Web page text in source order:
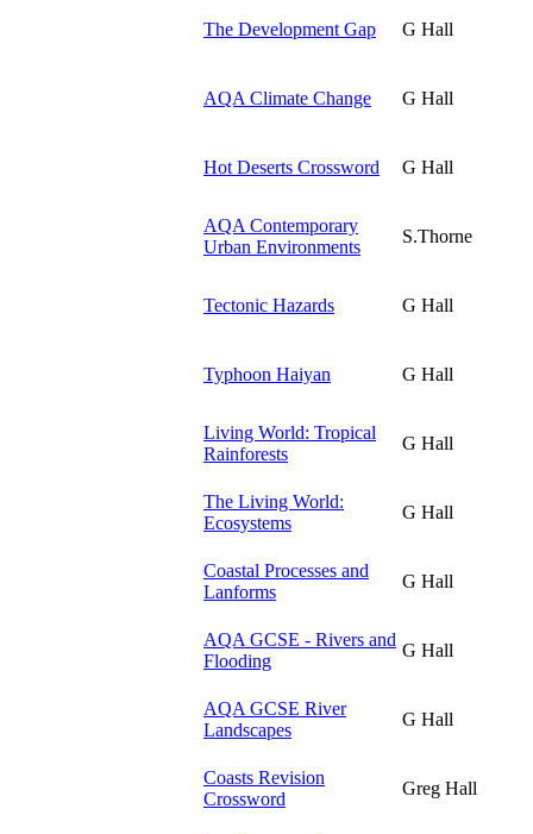
The Development Gap G Hall
AQA Climate Change G Hall
Hot Deserts Crossword G Hall
AQA Contemporary
Urban Environments
S.Thorne
Tectonic Hazards G Hall
Typhoon Haiyan G Hall
Living World: Tropical
Rainforests
G Hall
The Living World:
Ecosystems
G Hall
Coastal Processes and
Lanforms
G Hall
AQA GCSE - Rivers and
Flooding
G Hall
AQA GCSE River
Landscapes
G Hall
Coasts Revision
Crossword
Greg Hall